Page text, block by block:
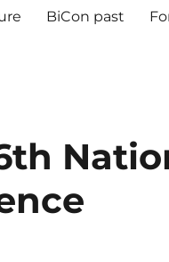
BiCon past